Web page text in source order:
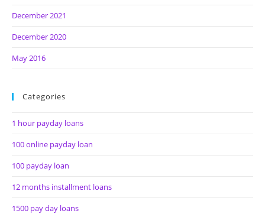
December 2021
December 2020
May 2016
Categories
1 hour payday loans
100 online payday loan
100 payday loan
12 months installment loans
1500 pay day loans